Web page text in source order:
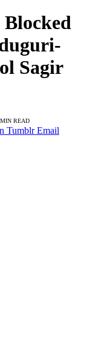
Sagir
READ
Tumblr Email